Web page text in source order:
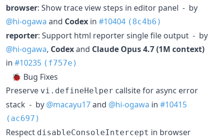
browser: Show trace view steps in editor panel - by
@hi-ogawa and Codex in #10404 (8c4b6)
reporter: Support html reporter single file output - by
@hi-ogawa, Codexand Claude Opus 4.7 (1M context)
in #10235 (f757e)
🐞 Bug Fixes
Preserve vi.defineHelper callsite for async error
stack - by @macayu17and @hi-ogawa in #10415
(ac697)
Respect disableConsoleIntercept in browser